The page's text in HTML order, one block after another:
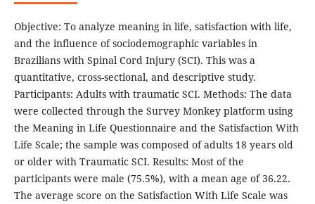
Objective: To analyze meaning in life, satisfaction with life,
and the influence of sociodemographic variables in
Brazilians with Spinal Cord Injury (SCI). This was a
quantitative, cross-sectional, and descriptive study.
Participants: Adults with traumatic SCI. Methods: The data
were collected through the Survey Monkey platform using
the Meaning in Life Questionnaire and the Satisfaction With
Life Scale; the sample was composed of adults 18 years old
or older with Traumatic SCI. Results: Most of the
participants were male (75.5%), with a mean age of 36.22.
The average score on the Satisfaction With Life Scale was